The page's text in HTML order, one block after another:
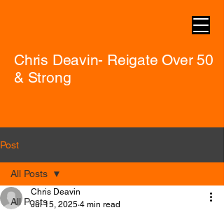
Chris Deavin- Reigate Over 50
& Strong
Post
All Posts
All Posts
Chris Deavin
Jul 15, 2025 4 min read